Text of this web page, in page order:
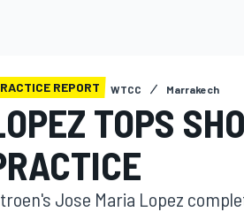
REPORT WTCC Marrakech
TOPS
Jose Maria Lopez